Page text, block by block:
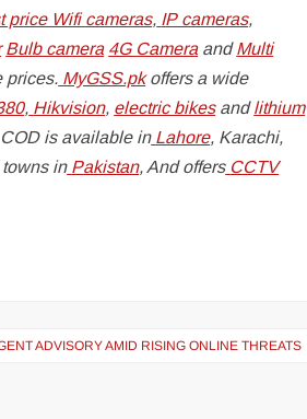
price Wifi cameras, IP cameras,
Bulb camera 4G CameraandMulti
prices. MyGSS.pkoffers a wide
, Hikvision, electric bikesandlithium
is available in Lahore, Karachi,
in Pakistan, And offers CCTV
ADVISORY AMID RISING ONLINE THREATS